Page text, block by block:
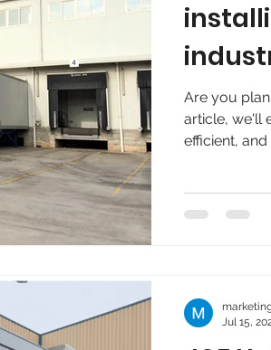
Are you
article, we'll
efficient,
without
Jul 15,